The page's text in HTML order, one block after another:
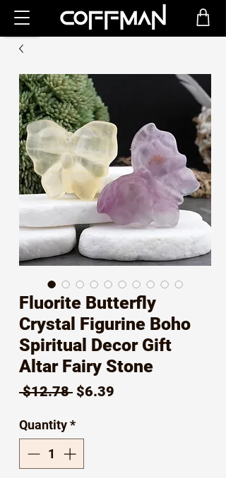
Fluorite Butterfly
Crystal Figurine Boho
Spiritual Decor Gift
Altar Fairy Stone
$12.78 Regular
$6.39
Quantity*